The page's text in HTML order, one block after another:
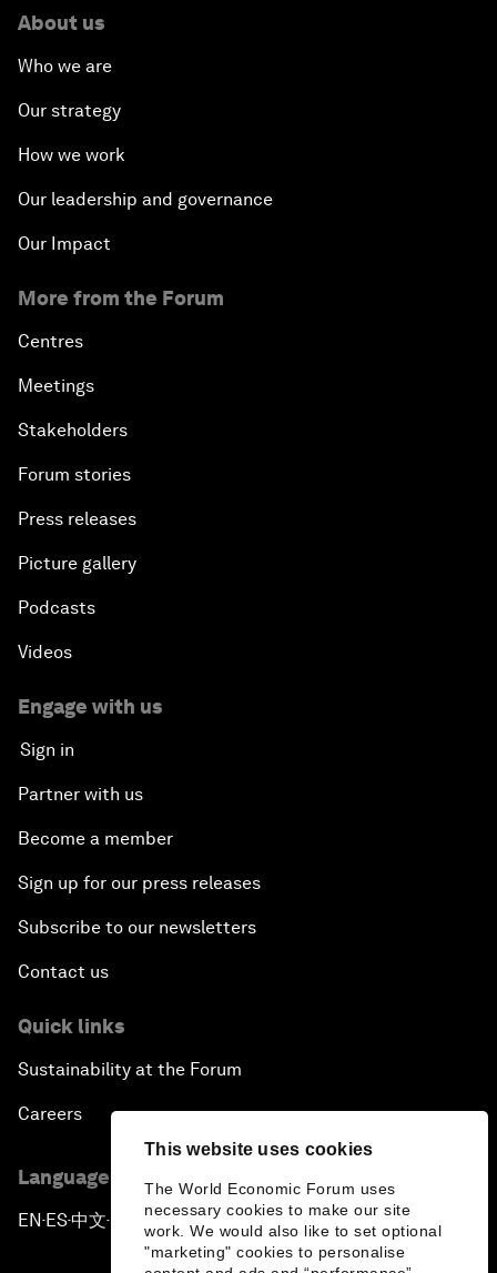
This website uses cookies
The World Economic Forum uses
necessary cookies to make our site
work. We would also like to set optional
"marketing" cookies to personalise
About us
Who we are
Our strategy
How we work
Our leadership and governance
Our Impact
More from the Forum
Centres
Meetings
Stakeholders
Forum stories
Press releases
Picture gallery
Podcasts
Videos
Engage with us
Sign in
Partner with us
Become a member
Sign up for our press releases
Subscribe to our newsletters
Contact us
Quick links
Sustainability at the Forum
Careers
Language editions
EN ▪ ES▪中文▪ 日本語